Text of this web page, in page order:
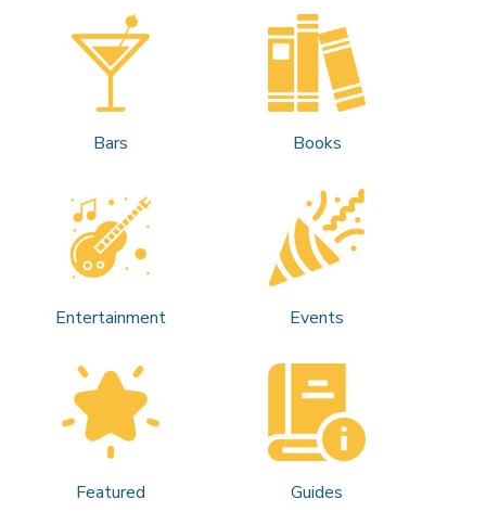
Bars Books
Entertainment Events
Featured Guides